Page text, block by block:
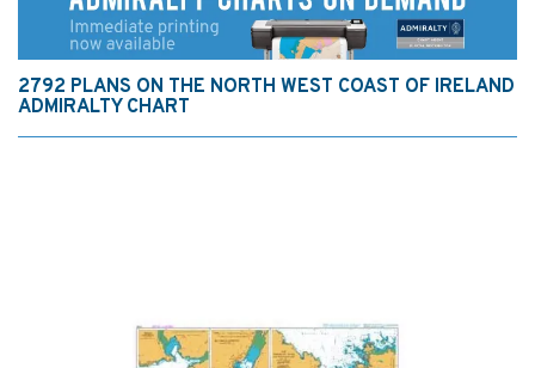
2792 PLANS ON THE NORTH WEST COAST OF IRELAND
ADMIRALTY CHART